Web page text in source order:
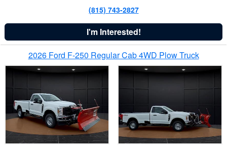
(815) 743-2827
I'm Interested!
2026 Ford F-250 Regular Cab 4WD Plow Truck